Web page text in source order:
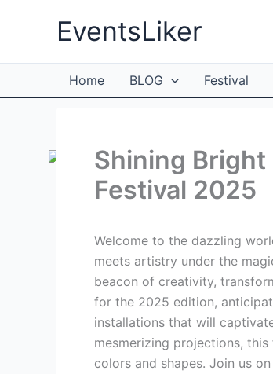
EventsLiker
Home BLOG Festival
Shining
Festival 2025
Welcome to the dazzling
meets artistry under the
beacon of creativity,
for the 2025 edition,
installations that will
mesmerizing projections,
colors and shapes. Join us